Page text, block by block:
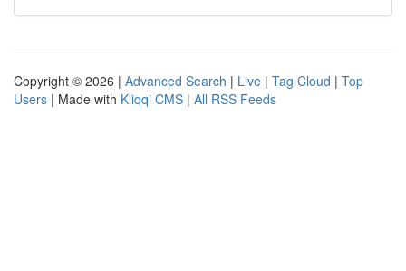
Copyright © 2026 | Advanced Search | Live | Tag Cloud | Top
Users | Made with Kliqqi CMS | All RSS Feeds